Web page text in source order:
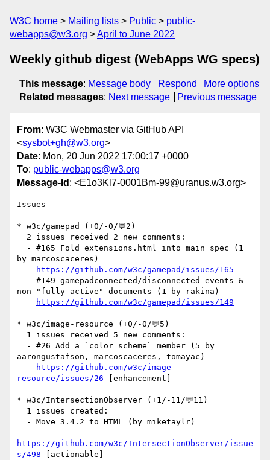
W3C home Mailing lists Public
public-
webapps@w3.org
April to June 2022
Weekly github digest (WebApps WG specs)
This message: Message body Respond
More options
Related messages: Next message Previous message
From: W3C Webmaster via GitHub API
<sysbot+gh@w3.org>
Date: Mon, 20 Jun 2022 17:00:17 +0000
To: public-webapps@w3.org
Message-Id : <E1o3Kl7-0001Bm-99@uranus.w3.org>
Issues
------
* w3c/gamepad (+0/-0/💬2)
by marcoscaceres)
https://github.com/w3c/gamepad/issues/165
non-"fully active" documents (1 by rakina)
https://github.com/w3c/gamepad/issues/149
* w3c/image-resource (+0/-0/💬5)
aarongustafson, marcoscaceres, tomayac)
https://github.com/w3c/image-
resource/issues/26 [enhancement]
* w3c/IntersectionObserver (+1/-11/💬11)
https://github.com/w3c/IntersectionObserver/issue
s/498 [actionable]